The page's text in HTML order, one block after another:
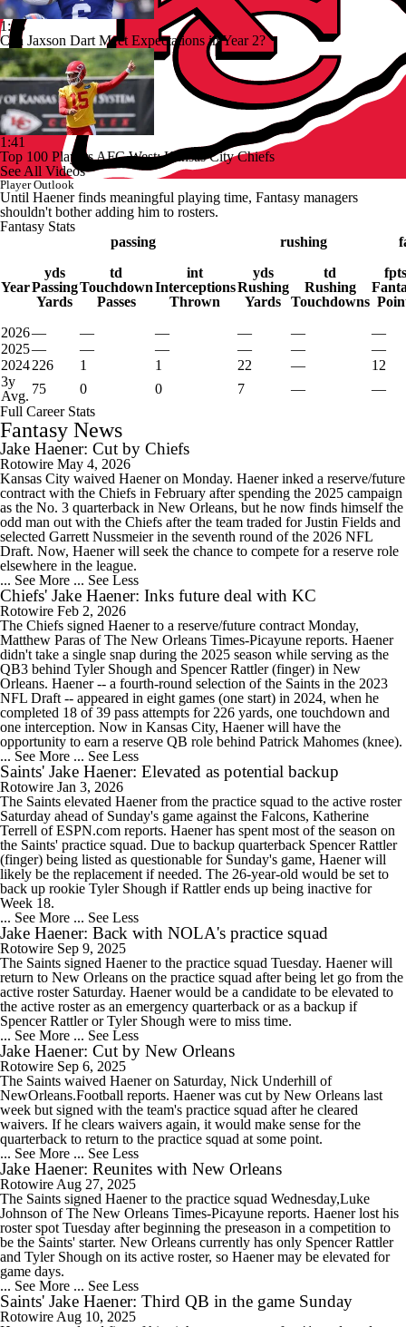
1:48
Can Jaxson Dart Meet Expectations in Year 2?
1:41
Top 100 Players AFC West: Kansas City Chiefs
See All Videos
Player Outlook
Until Haener finds meaningful playing time, Fantasy managers
shouldn't bother adding him to rosters.
Fantasy Stats
passing
rushing
Year
yds
Passing
Yards
td
Touchdown
Passes
int
Interceptions
Thrown
yds
Rushing
Yards
td
Rushing
Touchdowns
2026— — — — —
—
2025— — — — —
—
2024226 1 1 22 —
12
3y
Avg. 75 0 0 7 —
—
Full Career Stats
Fantasy News
Jake Haener: Cut by Chiefs
Rotowire May 4, 2026
Kansas City waived Haener on Monday. Haener inked a reserve/future
contract with the Chiefs in February after spending the 2025 campaign
as the No. 3 quarterback in New Orleans, but he now finds himself the
odd man out with the Chiefs after the team traded for Justin Fields and
selected Garrett Nussmeier in the seventh round of the 2026 NFL
Draft. Now, Haener will seek the chance to compete for a reserve role
elsewhere in the league.
... See More ... See Less
Chiefs' Jake Haener: Inks future deal with KC
Rotowire Feb 2, 2026
The Chiefs signed Haener to a reserve/future contract Monday,
Matthew Paras of The New Orleans Times-Picayune reports. Haener
didn't take a single snap during the 2025 season while serving as the
QB3 behind Tyler Shough and Spencer Rattler (finger) in New
Orleans. Haener -- a fourth-round selection of the Saints in the 2023
NFL Draft -- appeared in eight games (one start) in 2024, when he
completed 18 of 39 pass attempts for 226 yards, one touchdown and
one interception. Now in Kansas City, Haener will have the
opportunity to earn a reserve QB role behind Patrick Mahomes (knee).
... See More ... See Less
Saints' Jake Haener: Elevated as potential backup
Rotowire Jan 3, 2026
The Saints elevated Haener from the practice squad to the active roster
Saturday ahead of Sunday's game against the Falcons, Katherine
Terrell of ESPN.com reports. Haener has spent most of the season on
the Saints' practice squad. Due to backup quarterback Spencer Rattler
(finger) being listed as questionable for Sunday's game, Haener will
likely be the replacement if needed. The 26-year-old would be set to
back up rookie Tyler Shough if Rattler ends up being inactive for
Week 18.
... See More ... See Less
Jake Haener: Back with NOLA's practice squad
Rotowire Sep 9, 2025
The Saints signed Haener to the practice squad Tuesday. Haener will
return to New Orleans on the practice squad after being let go from the
active roster Saturday. Haener would be a candidate to be elevated to
the active roster as an emergency quarterback or as a backup if
Spencer Rattler or Tyler Shough were to miss time.
... See More ... See Less
Jake Haener: Cut by New Orleans
Rotowire Sep 6, 2025
The Saints waived Haener on Saturday, Nick Underhill of
NewOrleans.Football reports. Haener was cut by New Orleans last
week but signed with the team's practice squad after he cleared
waivers. If he clears waivers again, it would make sense for the
quarterback to return to the practice squad at some point.
... See More ... See Less
Jake Haener: Reunites with New Orleans
Rotowire Aug 27, 2025
The Saints signed Haener to the practice squad Wednesday,Luke
Johnson of The New Orleans Times-Picayune reports. Haener lost his
roster spot Tuesday after beginning the preseason in a competition to
be the Saints' starter. New Orleans currently has only Spencer Rattler
and Tyler Shough on its active roster, so Haener may be elevated for
game days.
... See More ... See Less
Saints' Jake Haener: Third QB in the game Sunday
Rotowire Aug 10, 2025